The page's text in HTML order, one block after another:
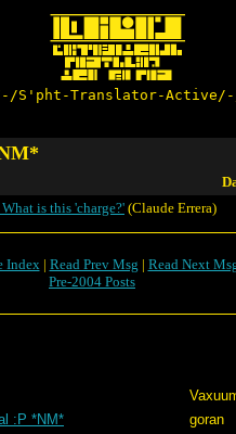
S'pht-Translator-
is this 'charge?' (Claude Errera)
Index| Read Prev Msg | Read Next
Pre-2004 Posts
:P *NM*
goran